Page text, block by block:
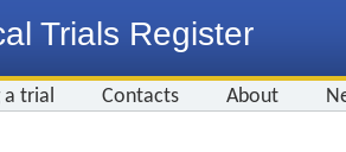
Trials Register
a trial Contacts About